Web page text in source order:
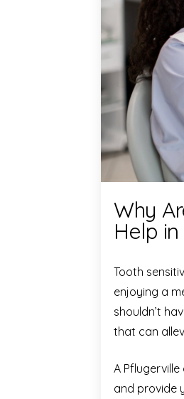
Why
Help
Tooth
enjoying a
shouldn’t
that can
A
and provide